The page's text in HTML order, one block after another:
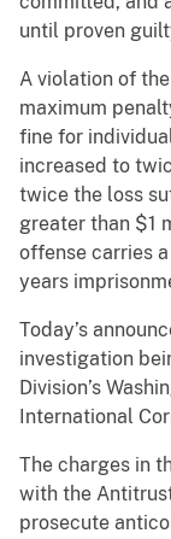
until proven
A violation of
maximum
fine for
increased to
twice the loss
greater than $1
offense carries
years
Today’s
investigation
Division’s
International
The charges in
with the
prosecute